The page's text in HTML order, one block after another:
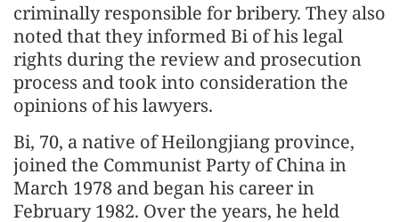
criminally responsible for bribery. They also
noted that they informed Bi of his legal
rights during the review and prosecution
process and took into consideration the
opinions of his lawyers.
Bi, 70, a native of Heilongjiang province,
joined the Communist Party of China in
March 1978 and began his career in
February 1982. Over the years, he held